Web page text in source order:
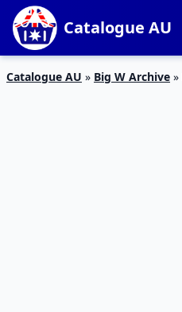
Catalogue AU
Catalogue AU » Big W Archive »